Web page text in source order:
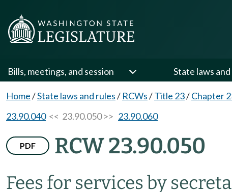
Bills, meetings, and session State laws
Home/State laws and rules/ RCWs/Title 23/Chapter
23.90.040<< 23.90.050 >> 23.90.060
PDF RCW 23.90.050
Fees for services by